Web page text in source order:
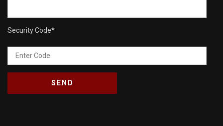
Security Code*